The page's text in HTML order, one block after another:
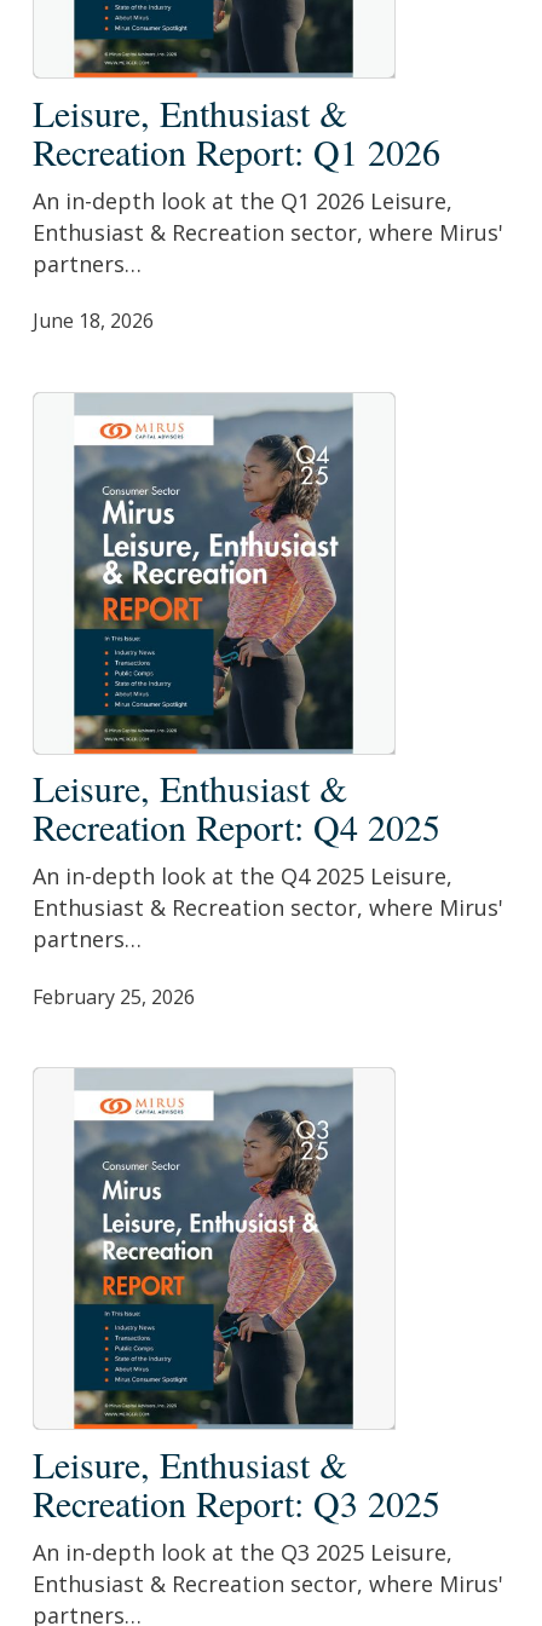
Enthusiast
&
Recreation
Report:
2026
Leisure, Enthusiast &
Recreation Report: Q1 2026
An in-depth look at the Q1 2026 Leisure,
Enthusiast & Recreation sector, where Mirus'
partners…
June 18, 2026
Enthusiast
&
Recreation
Report:
2025
Leisure, Enthusiast &
Recreation Report: Q4 2025
An in-depth look at the Q4 2025 Leisure,
Enthusiast & Recreation sector, where Mirus'
partners…
February 25, 2026
Enthusiast
&
Recreation
Report:
Leisure, Enthusiast &
Recreation Report: Q3 2025
An in-depth look at the Q3 2025 Leisure,
Enthusiast & Recreation sector, where Mirus'
partners…